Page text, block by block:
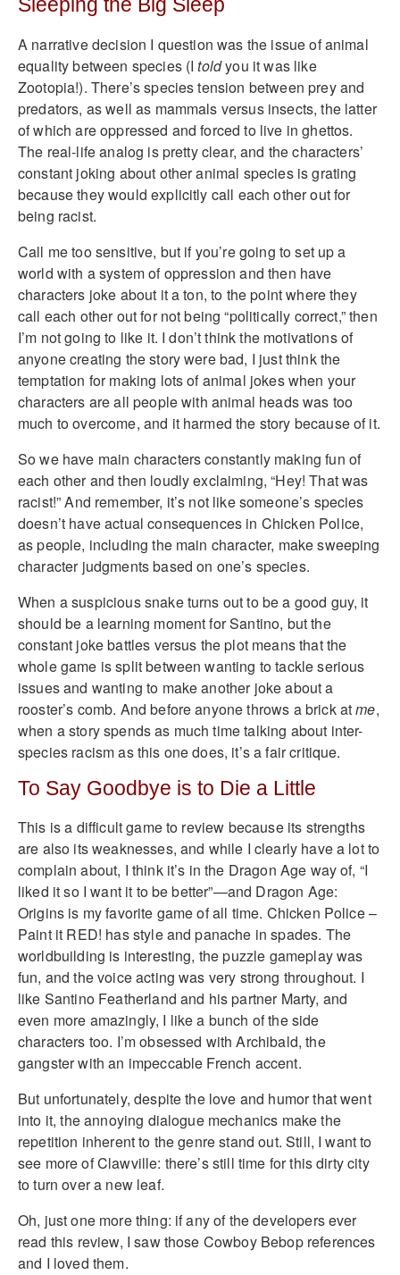
Sleeping the Big Sleep
A narrative decision I question was the issue of animal
equality between species (Itoldyou it was like
Zootopia!). There’s species tension between prey and
predators, as well as mammals versus insects, the latter
of which are oppressed and forced to live in ghettos.
The real-life analog is pretty clear, and the characters’
constant joking about other animal species is grating
because they would explicitly call each other out for
being racist.
Call me too sensitive, but if you’re going to set up a
world with a system of oppression and then have
characters joke about it a ton, to the point where they
call each other out for not being “politically correct,” then
I’m not going to like it. I don’t think the motivations of
anyone creating the story were bad, I just think the
temptation for making lots of animal jokes when your
characters are all people with animal heads was too
much to overcome, and it harmed the story because of it.
So we have main characters constantly making fun of
each other and then loudly exclaiming, “Hey! That was
racist!” And remember, it’s not like someone’s species
doesn’t have actual consequences in Chicken Police,
as people, including the main character, make sweeping
character judgments based on one’s species.
When a suspicious snake turns out to be a good guy, it
should be a learning moment for Santino, but the
constant joke battles versus the plot means that the
whole game is split between wanting to tackle serious
issues and wanting to make another joke about a
rooster’s comb. And before anyone throws a brick atme,
when a story spends as much time talking about inter-
species racism as this one does, it’s a fair critique.
To Say Goodbye is to Die a Little
This is a difficult game to review because its strengths
are also its weaknesses, and while I clearly have a lot to
complain about, I think it’s in the Dragon Age way of, “I
liked it so I want it to be better”—and Dragon Age:
Origins is my favorite game of all time. Chicken Police –
Paint it RED! has style and panache in spades. The
worldbuilding is interesting, the puzzle gameplay was
fun, and the voice acting was very strong throughout. I
like Santino Featherland and his partner Marty, and
even more amazingly, I like a bunch of the side
characters too. I’m obsessed with Archibald, the
gangster with an impeccable French accent.
But unfortunately, despite the love and humor that went
into it, the annoying dialogue mechanics make the
repetition inherent to the genre stand out. Still, I want to
see more of Clawville: there’s still time for this dirty city
to turn over a new leaf.
Oh, just one more thing: if any of the developers ever
read this review, I saw those Cowboy Bebop references
and I loved them.